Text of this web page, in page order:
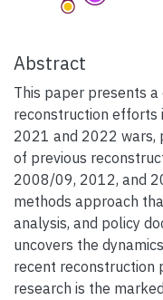
Abstract
This paper presents
reconstruction efforts
2021 and 2022 wars,
of previous
2008/09, 2012, and
methods approach
analysis, and policy
uncovers the
recent reconstruction
research is the